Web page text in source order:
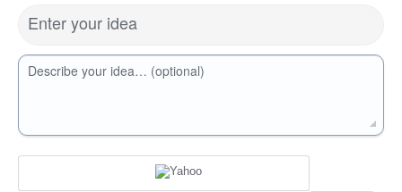
Enter your idea
Describe your idea… (optional)